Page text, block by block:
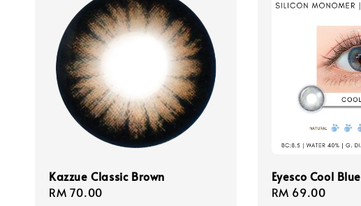
Kazzue Classic Brown
Regular
RM 70.00
Eyesco Cool Blue
Regular
RM 69.00